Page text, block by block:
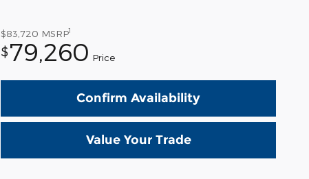
$83,720 MSRP1
$79,260 Price
Confirm Availability
Value Your Trade